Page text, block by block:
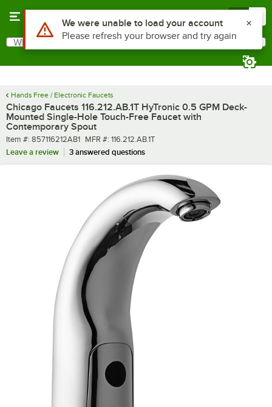
Search
What are you looking for?
Hands Free / Electronic Faucets
Chicago Faucets 116.212.AB.1T HyTronic 0.5 GPM Deck-
Mounted Single-Hole Touch-Free Faucet with
Contemporary Spout
Item number
Item #: 857116212AB1 MFR number
MFR #: 116.212.AB.1T
Leave a review
3 answered questions